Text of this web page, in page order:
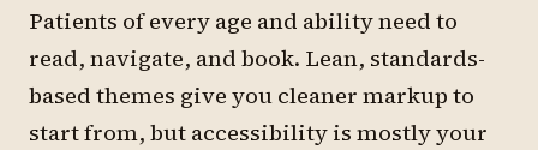
Patients of every age and ability need to
read, navigate, and book. Lean, standards-
based themes give you cleaner markup to
start from, but accessibility is mostly your